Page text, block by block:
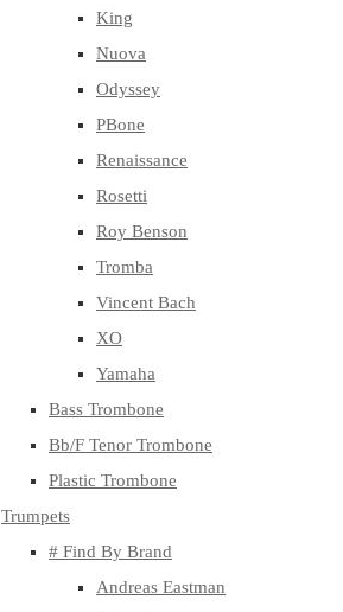
King
Nuova
Odyssey
PBone
Renaissance
Rosetti
Roy Benson
Tromba
Vincent Bach
XO
Yamaha
Bass Trombone
Bb/F Tenor Trombone
Plastic Trombone
Trumpets
# Find By Brand
Andreas Eastman